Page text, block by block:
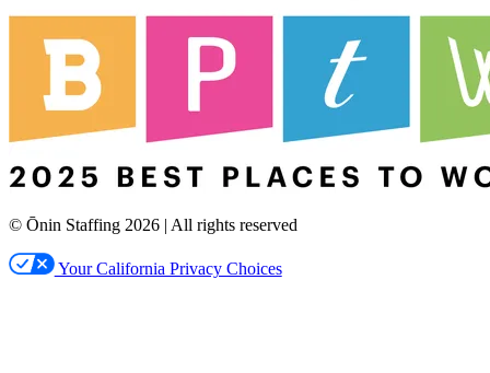
© Ōnin Staffing 2026 | All rights reserved
Your California Privacy Choices